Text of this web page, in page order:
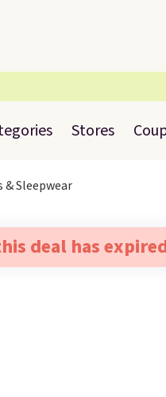
Stores
Sleepwear
deal has